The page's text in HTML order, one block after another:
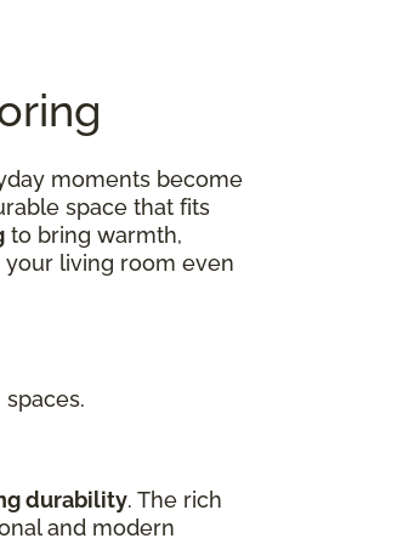
moments become
space that fits
to bring warmth,
living room even
durability. The rich
and modern